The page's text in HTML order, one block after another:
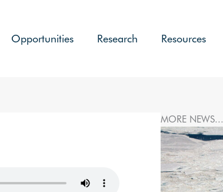
Opportunities Research Resources
MORE NEWS...